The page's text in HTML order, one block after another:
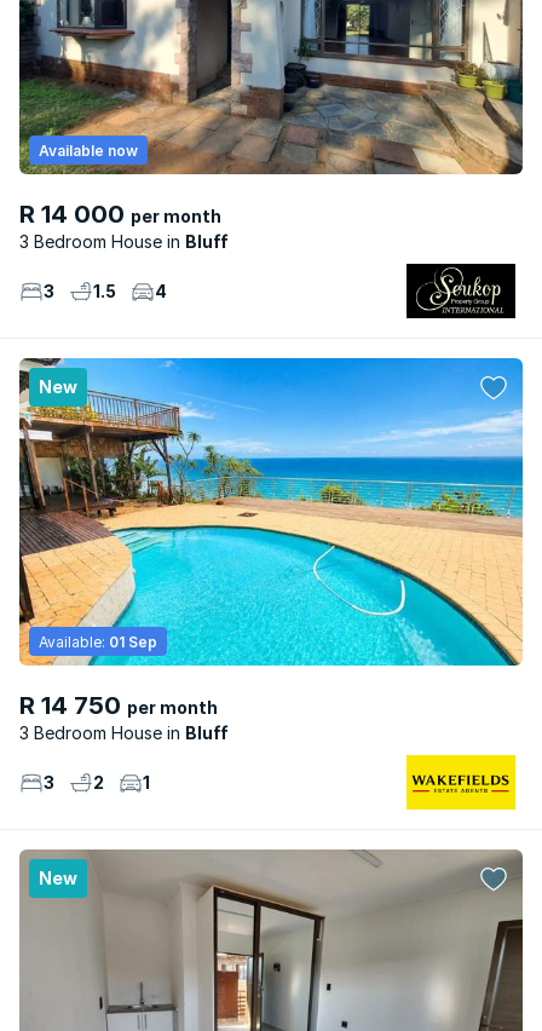
R 14 000 per month
3 Bedroom House
Bluff
Available now
3 1.5 4
New
R 14 750 per month
3 Bedroom House
Bluff
Available: 01 Sep
3 2 1
New